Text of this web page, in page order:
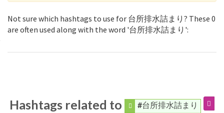
Not sure which hashtags to use for 台所排水詰まり? These 0
are often used along with the word '台所排水詰まり':
Hashtags related to #台所排水詰まり